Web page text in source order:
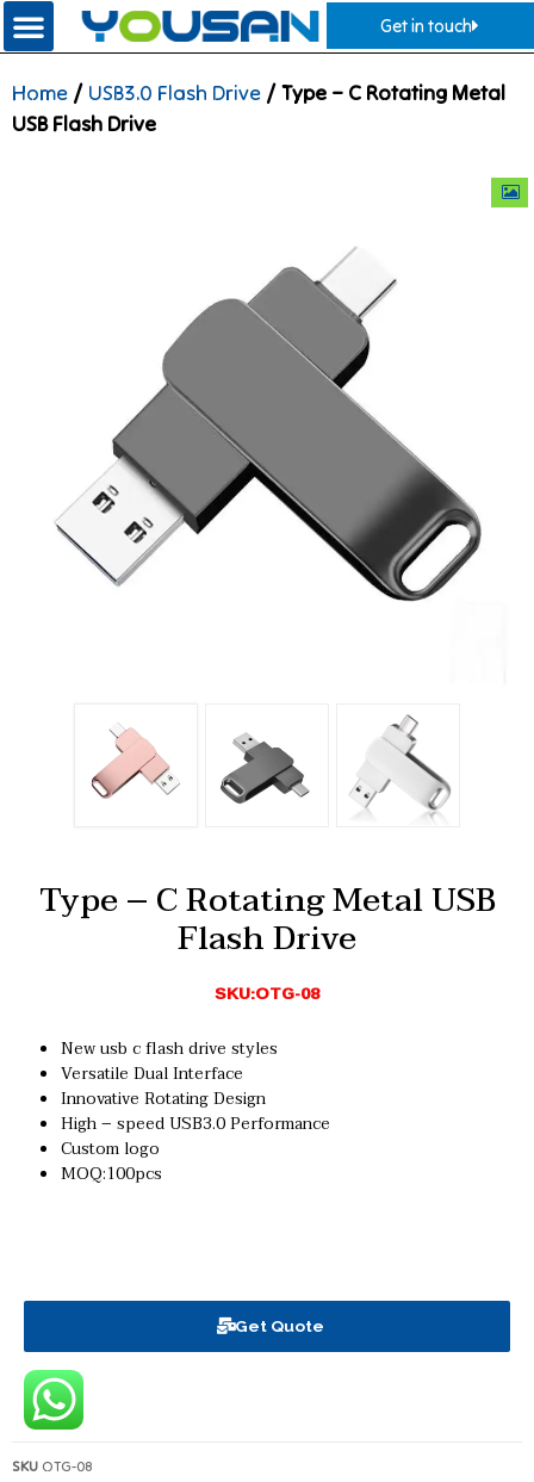
Get in touch
Home / USB3.0 Flash Drive / Type – C Rotating Metal
USB Flash Drive
Type – C Rotating Metal USB
Flash Drive
SKU:OTG-08
New usb c flash drive styles
Versatile Dual Interface
Innovative Rotating Design
High – speed USB3.0 Performance
Custom logo
MOQ:100pcs
Get Quote
SKU OTG-08